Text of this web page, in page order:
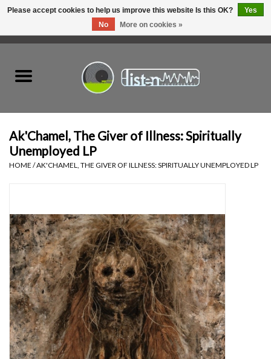
Hardware
Tapes
Top Picks of 2025
Essential Grooves
Upcoming
Ak'Chamel, The Giver of Illness: Spiritually
Unemployed LP
HOME /AK'CHAMEL, THE GIVER OF ILLNESS: SPIRITUALLY UNEMPLOYED LP
Please accept cookies to help us improve this website Is this OK?
Yes
No
More on cookies »